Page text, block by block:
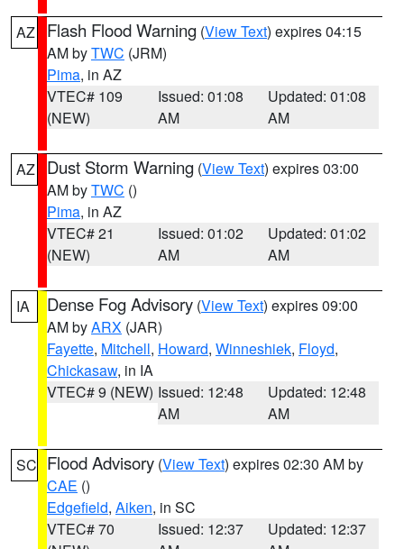
AZ Flash Flood Warning (View Text) expires 04:15
AM byTWC (JRM)
Pima, in AZ
VTEC# 109
(NEW)
Issued: 01:08
AM
Updated: 01:08
AM
AZ Dust Storm Warning (View Text) expires 03:00
AM byTWC ()
Pima, in AZ
VTEC# 21
(NEW)
Issued: 01:02
AM
Updated: 01:02
AM
IA Dense Fog Advisory (View Text) expires 09:00
AM byARX (JAR)
Fayette, Mitchell, Howard, Winneshiek, Floyd,
Chickasaw, in IA
VTEC# 9 (NEW) Issued: 12:48
AM
Updated: 12:48
AM
SC Flood Advisory (View Text) expires 02:30 AM by
CAE ()
Edgefield, Aiken, in SC
VTEC# 70
Issued: 12:37
Updated: 12:37